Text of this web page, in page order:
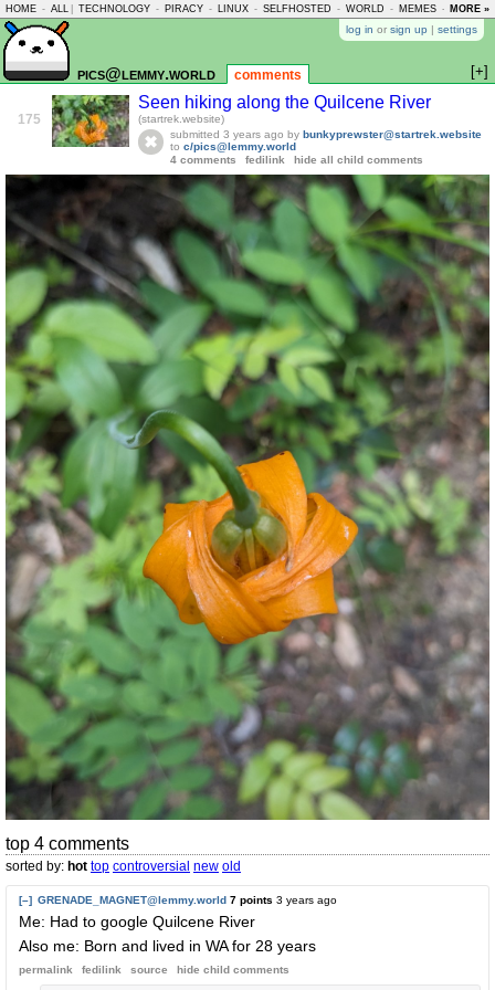
HOME - ALL TECHNOLOGY - PIRACY - LINUX - SELFHOSTED - WORLD - MEMES - MORE »
log in or sign up | settings
pics@lemmy.world comments [+]
175
Seen hiking along the Quilcene River
(startrek.website)
submitted 3 years ago by bunkyprewster@startrek.website
to c/pics@lemmy.world
4 comments
fedilink hide all child comments
top 4 comments
sorted by: hot top controversial new old
[–] GRENADE_MAGNET@lemmy.world 7 points 3 years ago
Me: Had to google Quilcene River
Also me: Born and lived in WA for 28 years
permalink fedilink source hide child comments